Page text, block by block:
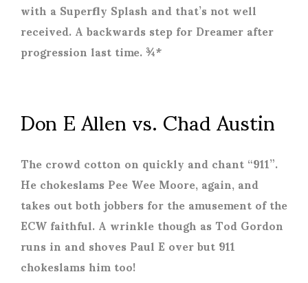
with a Superfly Splash and that’s not well
received. A backwards step for Dreamer after
progression last time. ¾*
Don E Allen vs. Chad Austin
The crowd cotton on quickly and chant “911”.
He chokeslams Pee Wee Moore, again, and
takes out both jobbers for the amusement of the
ECW faithful. A wrinkle though as Tod Gordon
runs in and shoves Paul E over but 911
chokeslams him too!